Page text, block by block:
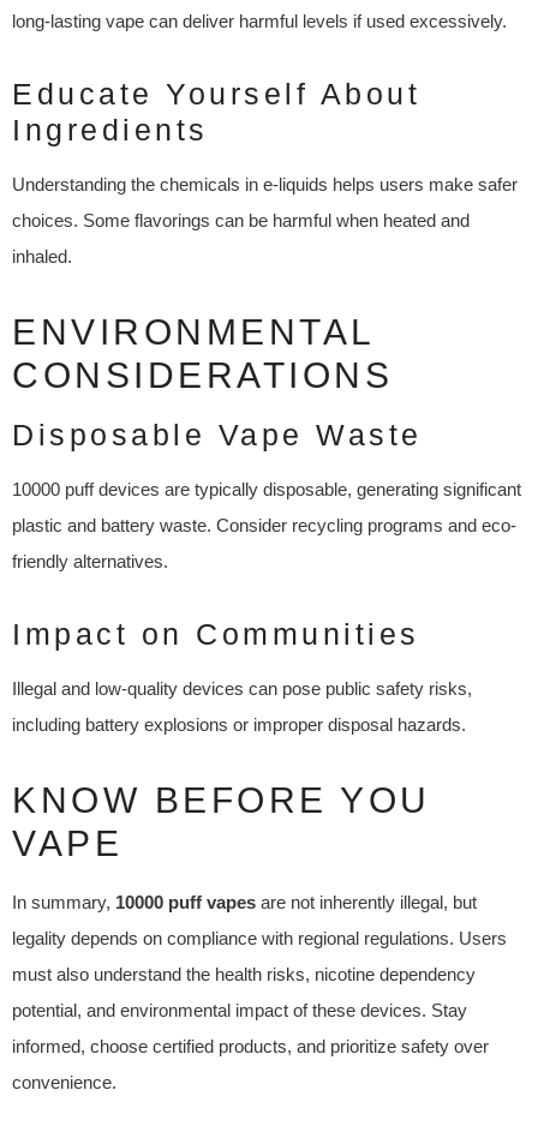
long-lasting vape can deliver harmful levels if used excessively.
Educate Yourself About
Ingredients
Understanding the chemicals in e-liquids helps users make safer
choices. Some flavorings can be harmful when heated and
inhaled.
ENVIRONMENTAL
CONSIDERATIONS
Disposable Vape Waste
10000 puff devices are typically disposable, generating significant
plastic and battery waste. Consider recycling programs and eco-
friendly alternatives.
Impact on Communities
Illegal and low-quality devices can pose public safety risks,
including battery explosions or improper disposal hazards.
KNOW BEFORE YOU
VAPE
In summary, 10000 puff vapes are not inherently illegal, but
legality depends on compliance with regional regulations. Users
must also understand the health risks, nicotine dependency
potential, and environmental impact of these devices. Stay
informed, choose certified products, and prioritize safety over
convenience.